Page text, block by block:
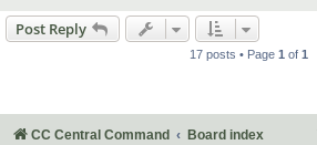
Post Reply
17 posts • Page 1 of 1
CC Central Command Board index